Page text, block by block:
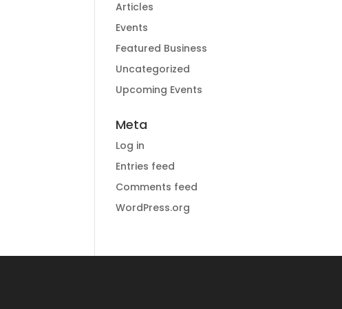
Articles
Events
Featured Business
Uncategorized
Upcoming Events
Meta
Log in
Entries feed
Comments feed
WordPress.org